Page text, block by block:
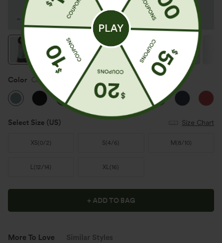
Color Clear Green
Select Size (US) Size Chart
XS(0/2) S(4/6) M (8/10)
L(12/14) XL(16)
+ ADD TO BAG
More To Love Similar Styles